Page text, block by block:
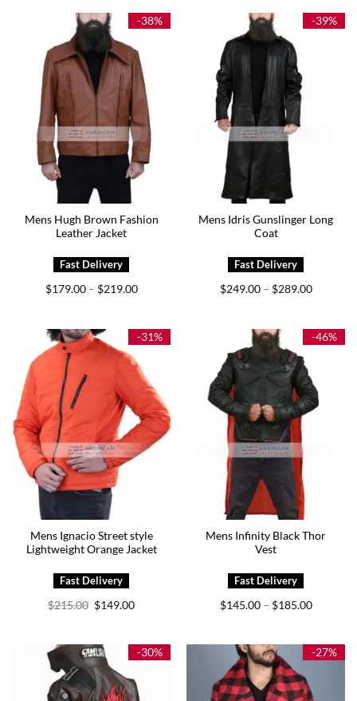
$229.00
$245.00
-38%
Mens Hugh Brown Fashion
Leather Jacket
$179.00 – $219.00Price
$219.00
-39%
Mens Idris Gunslinger Long
Coat
$249.00 – $289.00Price
$289.00
-31%
Mens Ignacio Street style
Lightweight Orange Jacket
$215.00 Original
price
$149.00Current
-46%
Mens Infinity Black Thor
Vest
$145.00 – $185.00Price
$185.00
-30% -27%